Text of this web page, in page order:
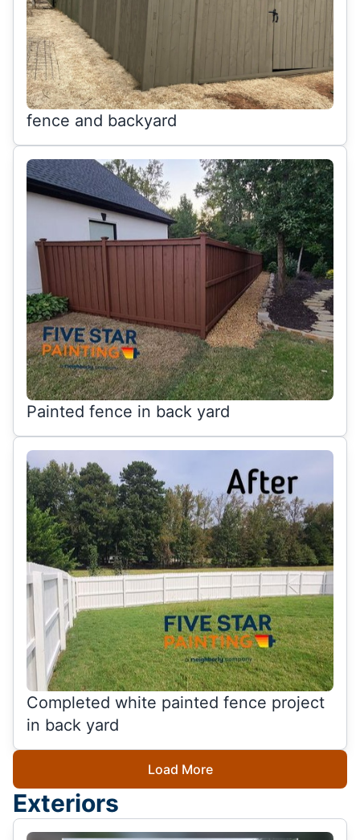
fence and backyard
Painted fence in back yard
Completed white painted fence project
in back yard
Load More
Exteriors